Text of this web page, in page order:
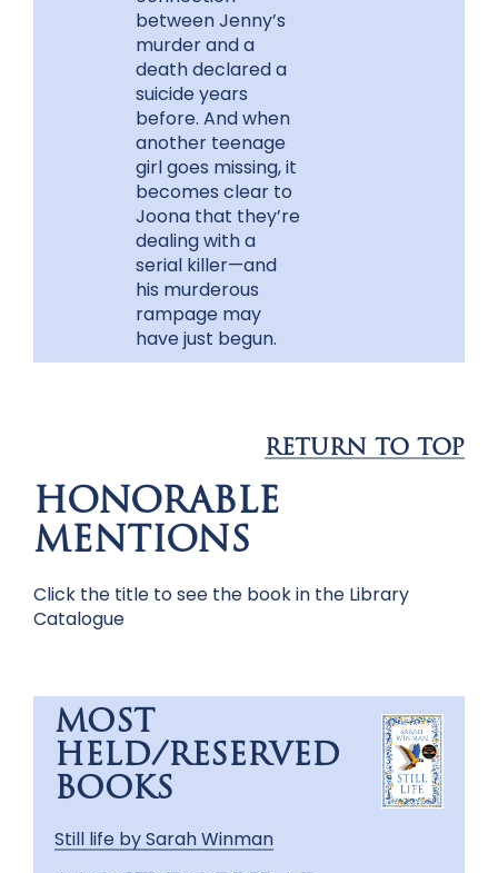
between Jenny’s
murder and a
death declared a
suicide years
before. And when
another teenage
girl goes missing, it
becomes clear to
Joona that they’re
dealing with a
serial killer—and
his murderous
rampage may
have just begun.
RETURN TO TOP
HONORABLE
MENTIONS
Click the title to see the book in the Library
Catalogue
MOST
HELD/RESERVED
BOOKS
Still life by Sarah Winman